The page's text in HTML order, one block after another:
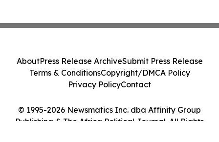
© 1995-2026 Newsmatics Inc. dba Affinity Group
Publishing & The Africa Political Journal. All Rights
AboutPress Release ArchiveSubmit Press Release
Terms & ConditionsCopyright/DMCA Policy
Privacy PolicyContact